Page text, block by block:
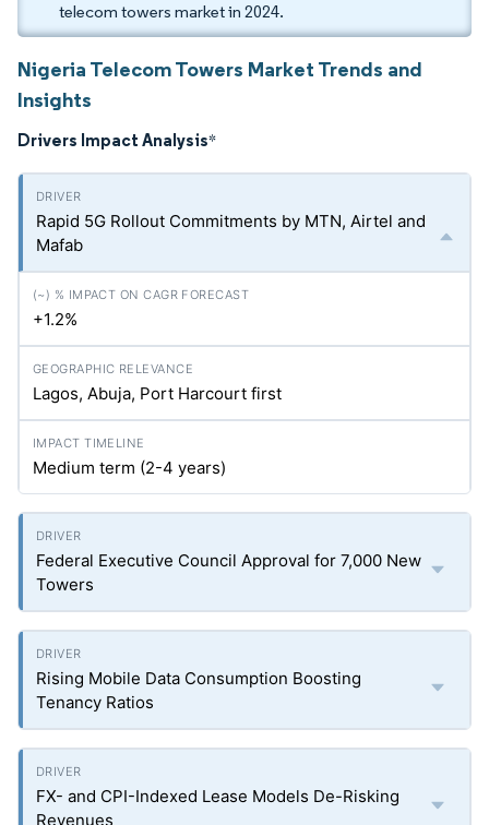
telecom towers market in 2024.
Nigeria Telecom Towers Market Trends and
Insights
Drivers Impact Analysis*
Rapid 5G Rollout Commitments by MTN, Airtel and
Mafab
+1.2%
Lagos, Abuja, Port Harcourt first
Medium term (2-4 years)
Federal Executive Council Approval for 7,000 New
Towers
Rising Mobile Data Consumption Boosting
Tenancy Ratios
FX- and CPI-Indexed Lease Models De-Risking
Revenues